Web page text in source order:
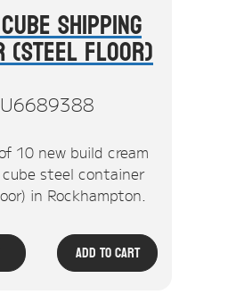
Shipping
(Steel Floor)
10 new build cream
steel container
in Rockhampton.
Add To Cart